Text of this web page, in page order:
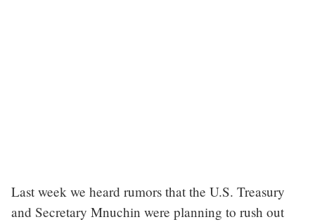
Last week we heard rumors that the U.S. Treasury
and Secretary Mnuchin were planning to rush out